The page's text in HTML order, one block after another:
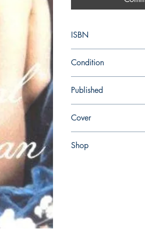
ISBN
Condition
Published
Cover
Shop